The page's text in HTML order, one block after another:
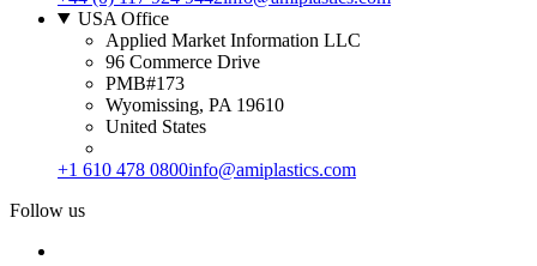
USA Office
Applied Market Information LLC
96 Commerce Drive
PMB#173
Wyomissing, PA 19610
United States
+1 610 478 0800info@amiplastics.com
Follow us